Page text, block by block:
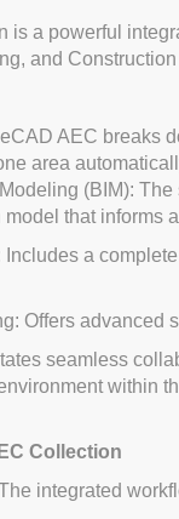
is a powerful
and
AEC breaks
area
(BIM):
that informs
a
Offers advanced
seamless
within
Collection
integrated